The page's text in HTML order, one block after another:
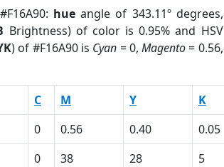
hue angle of 343.11º degrees,
Brightness) of color is 0.95% and HSV
) of #F16A90 is Cyan = 0,Magento= 0.56,
C M Y K
0 0.56 0.40 0.05
0 38 28 5